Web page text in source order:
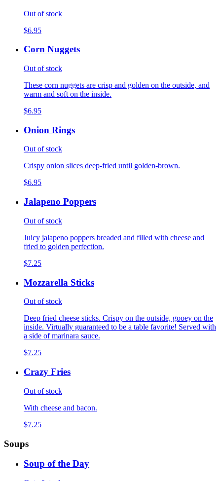
Out of stock
$6.95
Corn Nuggets
Out of stock
These corn nuggets are crisp and golden on the outside, and
warm and soft on the inside.
$6.95
Onion Rings
Out of stock
Crispy onion slices deep-fried until golden-brown.
$6.95
Jalapeno Poppers
Out of stock
Juicy jalapeno poppers breaded and filled with cheese and
fried to golden perfection.
$7.25
Mozzarella Sticks
Out of stock
Deep fried cheese sticks. Crispy on the outside, gooey on the
inside. Virtually guaranteed to be a table favorite! Served with
a side of marinara sauce.
$7.25
Crazy Fries
Out of stock
With cheese and bacon.
$7.25
Soups
Soup of the Day